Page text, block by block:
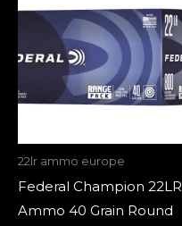
22lr ammo europe
Federal Champion 22LR
Ammo 40 Grain Round